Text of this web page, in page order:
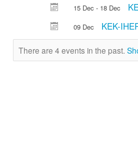
15 Dec - 18 Dec
09 Dec KEK-
There are 4 events in the past.